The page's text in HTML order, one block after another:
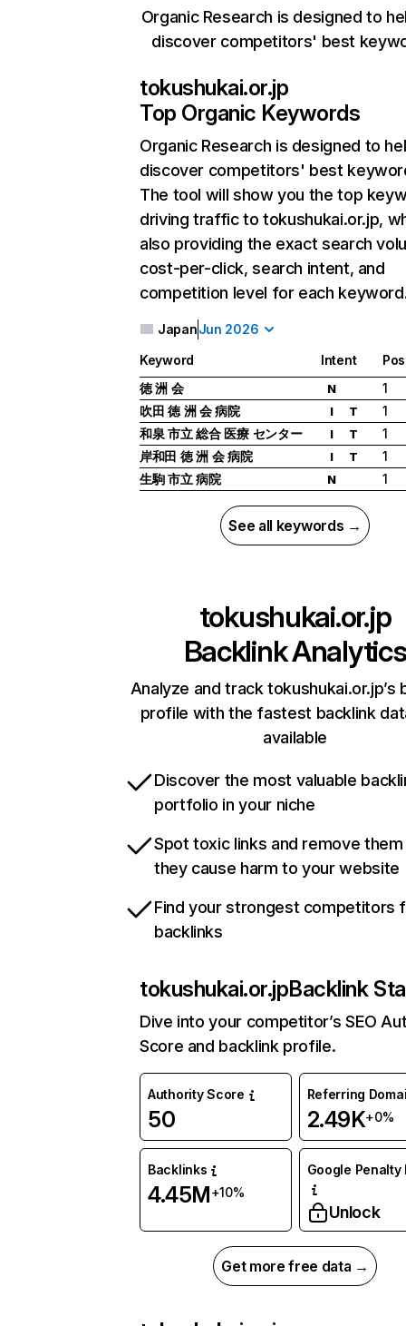
Organic Research is designed to
discover competitors' best
tokushukai.or.jp
Top Organic Keywords
Organic Research is designed to
discover competitors' best
The tool will show you the top
driving traffic to tokushukai.or.jp,
also providing the exact search
cost-per-click, search intent, and
competition level for each
JapanJun 2026
Keyword Intent
徳 洲 会
N
1
吹田 徳 洲 会 病院
I T
1
和泉 市立 総合 医療 センター
I T
1
岸和田 徳 洲 会 病院
I T
1
生駒 市立 病院
N 1
See all keywords →
tokushukai.or.jp
Backlink Analytics
Analyze and track tokushukai.or.jp’s
profile with the fastest backlink
available
Discover the most valuable
portfolio in your niche
Spot toxic links and remove
they cause harm to your website
Find your strongest competitors
backlinks
tokushukai.or.jpBacklink
Dive into your competitor’s SEO
Score and backlink profile.
Authority Score
50
Referring
2.49K+0%
Backlinks
4.45M+10%
Google Penalty
Unlock
Get more free data →